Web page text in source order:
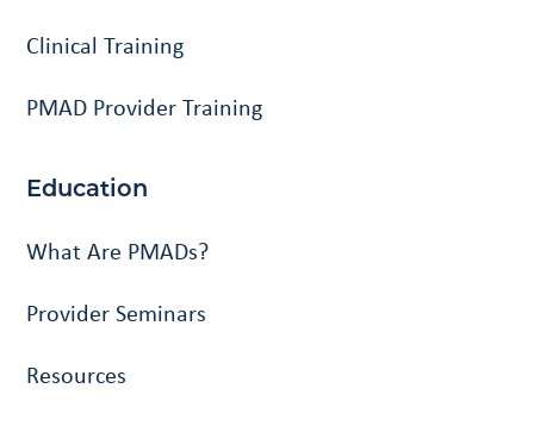
Clinical Training
PMAD Provider Training
Education
What Are PMADs?
Provider Seminars
Resources